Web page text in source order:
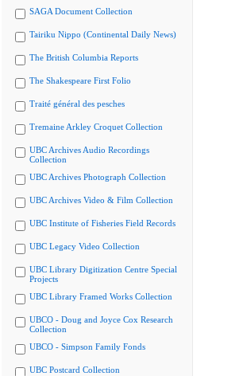
SAGA Document Collection
Tairiku Nippo (Continental Daily News)
The British Columbia Reports
The Shakespeare First Folio
Traité général des pesches
Tremaine Arkley Croquet Collection
UBC Archives Audio Recordings
Collection
UBC Archives Photograph Collection
UBC Archives Video & Film Collection
UBC Institute of Fisheries Field Records
UBC Legacy Video Collection
UBC Library Digitization Centre Special
Projects
UBC Library Framed Works Collection
UBCO - Doug and Joyce Cox Research
Collection
UBCO - Simpson Family Fonds
UBC Postcard Collection